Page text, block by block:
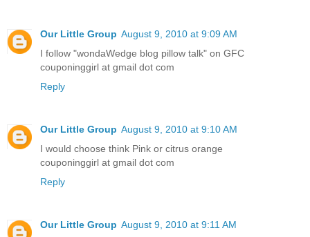
Our Little Group August 9, 2010 at 9:09 AM
I follow "wondaWedge blog pillow talk" on GFC
couponinggirl at gmail dot com
Reply
Our Little Group August 9, 2010 at 9:10 AM
I would choose think Pink or citrus orange
couponinggirl at gmail dot com
Reply
Our Little Group August 9, 2010 at 9:11 AM